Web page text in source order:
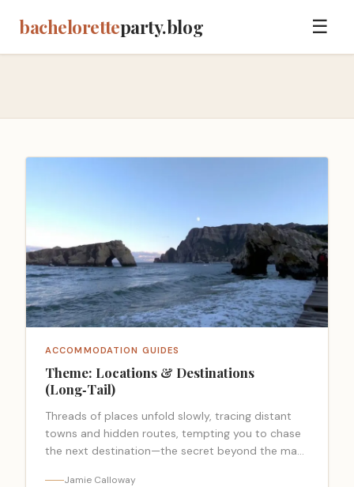
bacheloretteparty.blog ☰
ACCOMMODATION GUIDES
Theme: Locations & Destinations
(Long‑Tail)
Threads of places unfold slowly, tracing distant
towns and hidden routes, tempting you to chase
the next destination—the secret beyond the map
Jamie Calloway